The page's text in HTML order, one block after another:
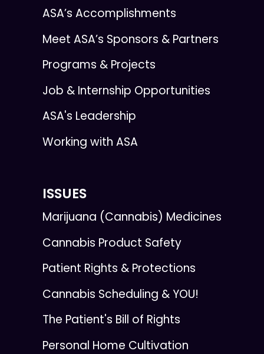
ASA’s Accomplishments
Meet ASA’s Sponsors & Partners
Programs & Projects
Job & Internship Opportunities
ASA's Leadership
Working with ASA
ISSUES
Marijuana (Cannabis) Medicines
Cannabis Product Safety
Patient Rights & Protections
Cannabis Scheduling & YOU!
The Patient's Bill of Rights
Personal Home Cultivation